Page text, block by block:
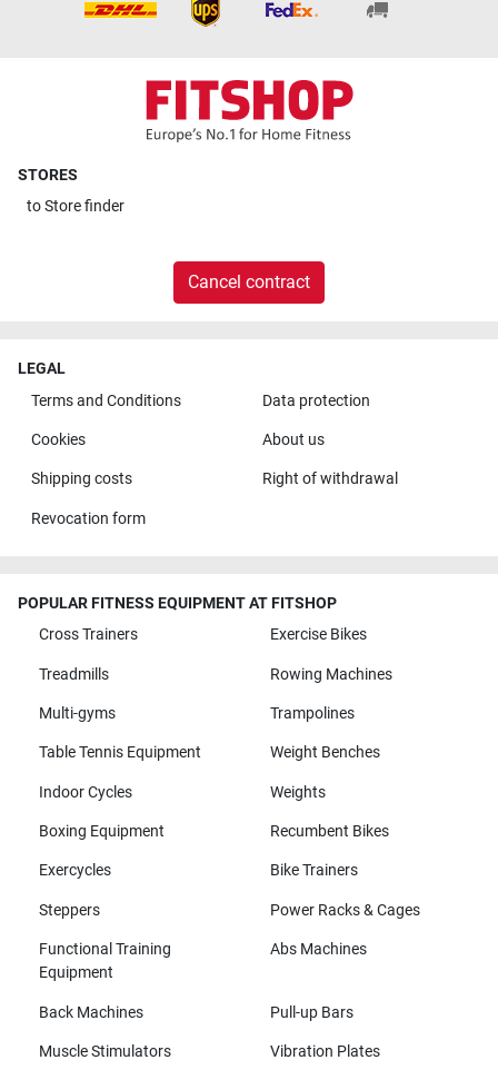
STORES
toStore finder
Cancel contract
LEGAL
Terms and Conditions
Data protection
Cookies About us
Shipping costs Right of withdrawal
Revocation form
POPULAR FITNESS EQUIPMENT AT FITSHOP
Cross Trainers
Exercise Bikes
Treadmills Rowing Machines
Multi-gyms Trampolines
Table Tennis Equipment Weight Benches
Indoor Cycles Weights
Boxing Equipment Recumbent Bikes
Exercycles Bike Trainers
Steppers Power Racks & Cages
Functional Training
Equipment
Abs Machines
Back Machines Pull-up Bars
Muscle Stimulators Vibration Plates